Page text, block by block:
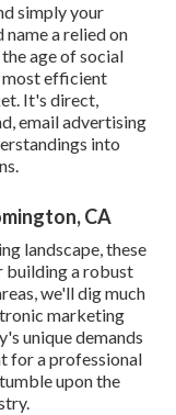
simply your
a relied on
age of social
most efficient
It's direct,
email advertising
into
CA
landscape, these
building a robust
we'll dig much
marketing
unique demands
for a professional
upon the